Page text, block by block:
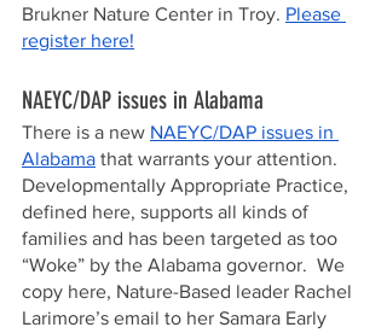
Brukner Nature Center in Troy. Please
register here!
NAEYC/DAP issues in Alabama
There is a new NAEYC/DAP issues in
Alabama that warrants your attention.
Developmentally Appropriate Practice,
defined here, supports all kinds of
families and has been targeted as too
“Woke” by the Alabama governor.  We
copy here, Nature-Based leader Rachel
Larimore’s email to her Samara Early